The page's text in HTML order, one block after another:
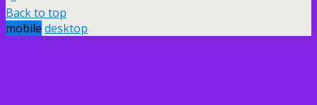
Back to top
mobile desktop